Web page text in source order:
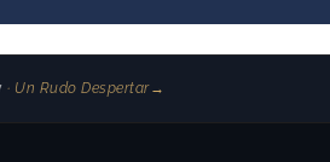
· Un Rudo Despertar→